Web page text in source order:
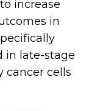
increase
in
in late-stage
cancer cells